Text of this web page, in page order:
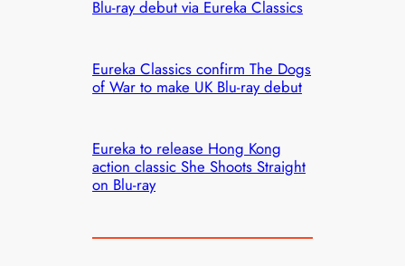
Blu-ray debut via Eureka Classics
Eureka Classics confirm The Dogs
of War to make UK Blu-ray debut
Eureka to release Hong Kong
action classic She Shoots Straight
on Blu-ray